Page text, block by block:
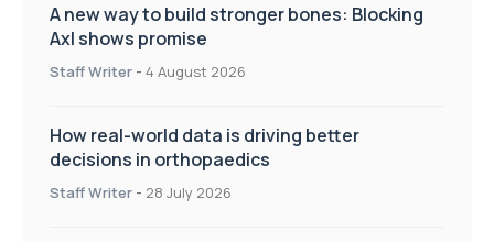
A new way to build stronger bones: Blocking
Axl shows promise
Staff Writer - 4 August 2026
How real-world data is driving better
decisions in orthopaedics
Staff Writer - 28 July 2026